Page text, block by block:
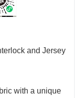
and Jersey
with a unique